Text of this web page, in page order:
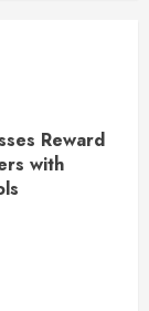
Reward
with